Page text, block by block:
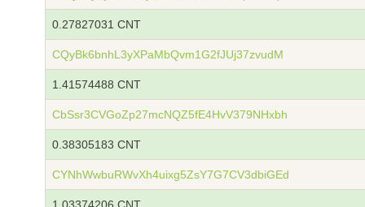
0.27827031 CNT
CQyBk6bnhL3yXPaMbQvm1G2fJUj37zvudM
1.41574488 CNT
CbSsr3CVGoZp27mcNQZ5fE4HvV379NHxbh
0.38305183 CNT
CYNhWwbuRWvXh4uixg5ZsY7G7CV3dbiGEd